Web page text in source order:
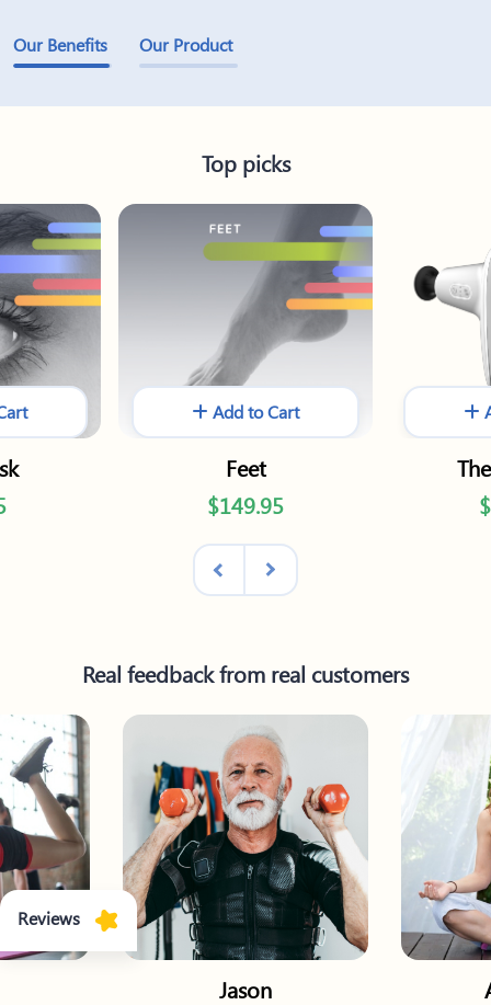
Our Benefits Our Product
Top picks
Add to Cart
Feet
$149.95
Real feedback from real customers
Jason
Reviews